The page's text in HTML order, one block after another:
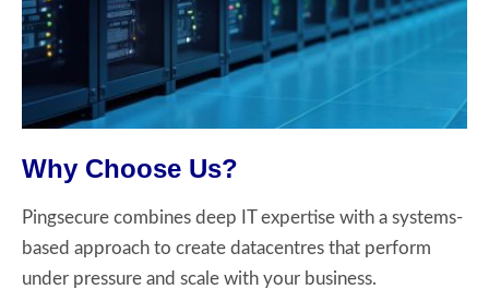
Why Choose Us?
Pingsecure combines deep IT expertise with a systems-
based approach to create datacentres that perform
under pressure and scale with your business.